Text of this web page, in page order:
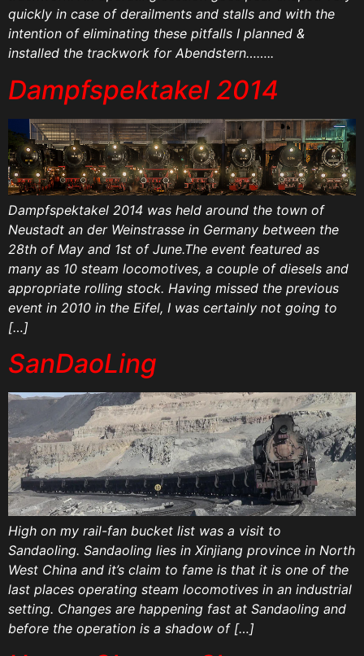
quickly in case of derailments and stalls and with the
intention of eliminating these pitfalls I planned &
installed the trackwork for Abendstern……..
Dampfspektakel 2014
Dampfspektakel 2014 was held around the town of
Neustadt an der Weinstrasse in Germany between the
28th of May and 1st of June.The event featured as
many as 10 steam locomotives, a couple of diesels and
appropriate rolling stock. Having missed the previous
event in 2010 in the Eifel, I was certainly not going to
[…]
SanDaoLing
High on my rail-fan bucket list was a visit to
Sandaoling. Sandaoling lies in Xinjiang province in North
West China and it’s claim to fame is that it is one of the
last places operating steam locomotives in an industrial
setting. Changes are happening fast at Sandaoling and
before the operation is a shadow of […]